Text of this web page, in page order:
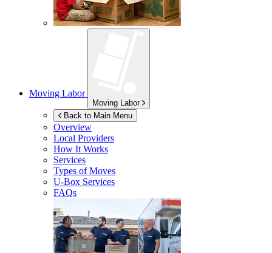
Moving Labor
Moving Labor
Back to Main Menu
Overview
Local Providers
How It Works
Services
Types of Moves
U-Box Services
FAQs